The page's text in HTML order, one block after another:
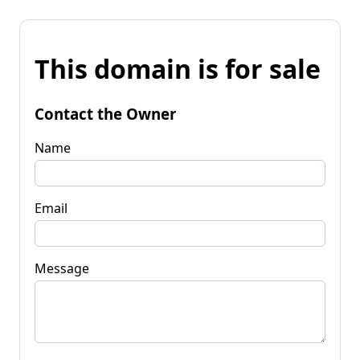
This domain is for sale
Contact the Owner
Name
Email
Message